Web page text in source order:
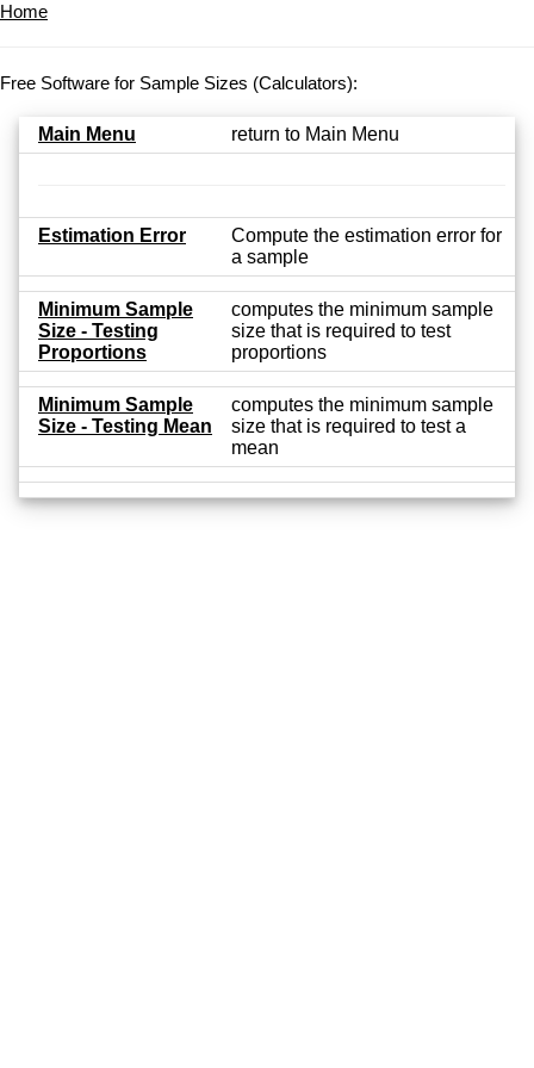
Home
Free Software for Sample Sizes (Calculators):
Main Menu return to Main Menu
Estimation Error
Compute the estimation error for
a sample
Minimum Sample
Size - Testing
Proportions
computes the minimum sample
size that is required to test
proportions
Minimum Sample
Size - Testing Mean
computes the minimum sample
size that is required to test a
mean